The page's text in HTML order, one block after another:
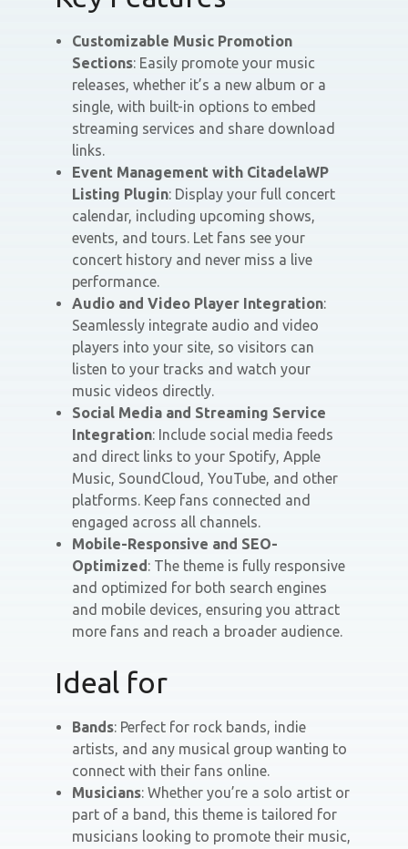
Customizable Music Promotion
Sections: Easily promote your music
releases, whether it’s a new album or a
single, with built-in options to embed
streaming services and share download
links.
Event Management with CitadelaWP
Listing Plugin: Display your full concert
calendar, including upcoming shows,
events, and tours. Let fans see your
concert history and never miss a live
performance.
Audio and Video Player Integration:
Seamlessly integrate audio and video
players into your site, so visitors can
listen to your tracks and watch your
music videos directly.
Social Media and Streaming Service
Integration: Include social media feeds
and direct links to your Spotify, Apple
Music, SoundCloud, YouTube, and other
platforms. Keep fans connected and
engaged across all channels.
Mobile-Responsive and SEO-
Optimized: The theme is fully responsive
and optimized for both search engines
and mobile devices, ensuring you attract
more fans and reach a broader audience.
Ideal for
Bands: Perfect for rock bands, indie
artists, and any musical group wanting to
connect with their fans online.
Musicians: Whether you’re a solo artist or
part of a band, this theme is tailored for
musicians looking to promote their music,